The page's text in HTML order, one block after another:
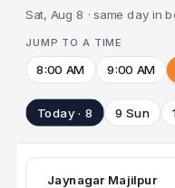
Sat, Aug 8 · same day in
JUMP TO A TIME
8:00 AM 9:00 AM
Today · 8 9 Sun
Jaynagar Majilpur